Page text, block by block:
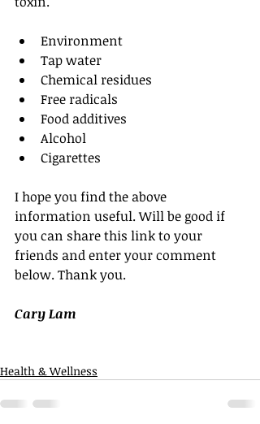
Environment
Tap water
Chemical residues
Free radicals
Food additives
Alcohol
Cigarettes
I hope you find the above
information useful. Will be good if
you can share this link to your
friends and enter your comment
below. Thank you.
Cary Lam
Health & Wellness